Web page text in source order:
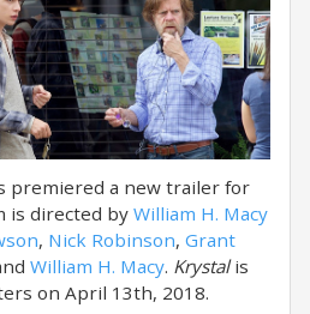
premiered a new trailer for
is directed by William H. Macy
, Nick Robinson, Grant
William H. Macy. Krystalis
on April 13th, 2018.